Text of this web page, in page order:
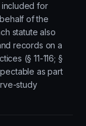
for
of the
statute also
records on a
(§ 11-116; §
as part
study